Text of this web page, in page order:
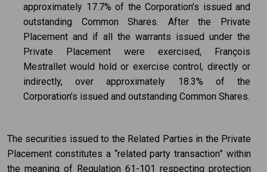
approximately 17.7% of the Corporation’s issued and
outstanding Common Shares. After the Private
Placement and if all the warrants issued under the
Private Placement were exercised, François
Mestrallet would hold or exercise control, directly or
indirectly, over approximately 18.3% of the
Corporation’s issued and outstanding Common Shares.
The securities issued to the Related Parties in the Private
Placement constitutes a “related party transaction” within
the meaning of Regulation 61-101 respecting protection